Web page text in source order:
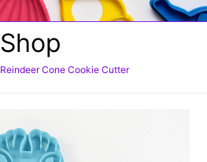
Shop
Reindeer Cone Cookie Cutter